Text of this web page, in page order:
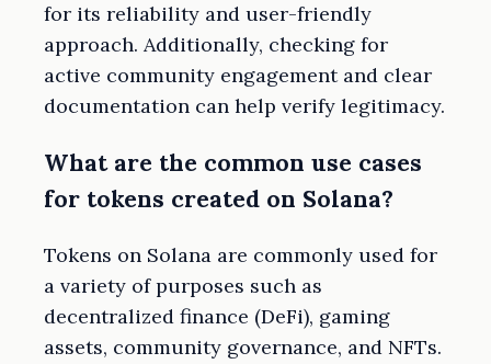
for its reliability and user-friendly
approach. Additionally, checking for
active community engagement and clear
documentation can help verify legitimacy.
What are the common use cases
for tokens created on Solana?
Tokens on Solana are commonly used for
a variety of purposes such as
decentralized finance (DeFi), gaming
assets, community governance, and NFTs.